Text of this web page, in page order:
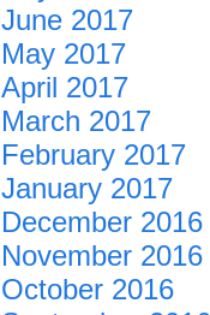
June 2017
May 2017
April 2017
March 2017
February 2017
January 2017
December 2016
November 2016
October 2016